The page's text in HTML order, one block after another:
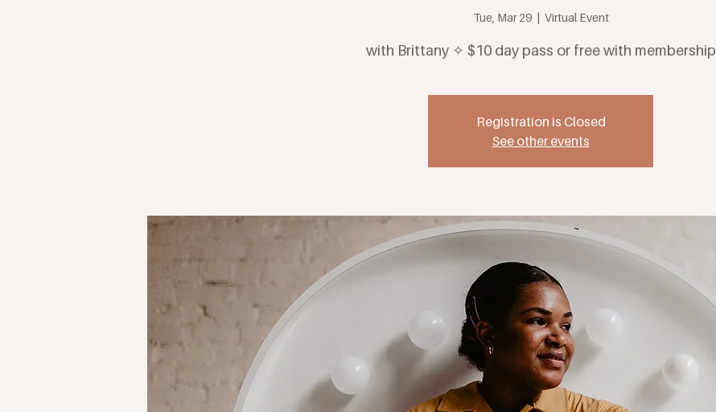
Tue, Mar 29
  |
Virtual Event
with Brittany ✧ $10 day pass or free with membership
Registration is Closed
See other events